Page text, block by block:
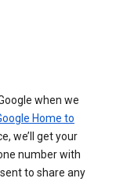
when we
Home to
we’ll get your
number with
to share any